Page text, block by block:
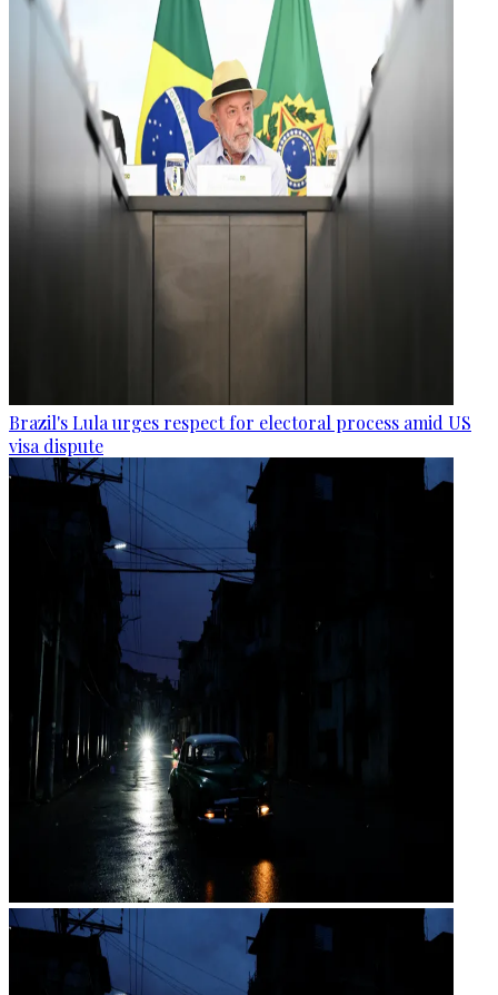
Brazil's Lula urges respect for electoral process amid US
visa dispute